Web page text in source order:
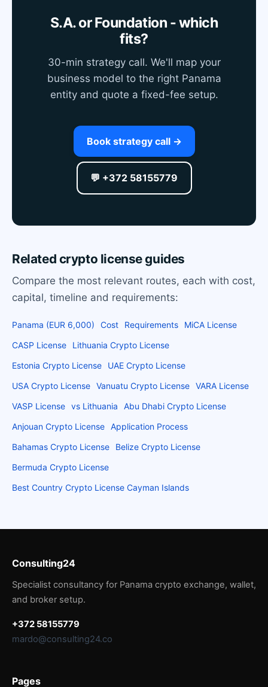
S.A. or Foundation - which
fits?
30-min strategy call. We'll map your
business model to the right Panama
entity and quote a fixed-fee setup.
Book strategy call →
💬 +372 58155779
Related crypto license guides
Compare the most relevant routes, each with cost,
capital, timeline and requirements:
Panama (EUR 6,000) Cost Requirements
MiCA License
CASP License
Lithuania Crypto License
Estonia Crypto License
UAE Crypto License
USA Crypto License Vanuatu Crypto License VARA License
VASP License vs Lithuania
Abu Dhabi Crypto License
Anjouan Crypto License Application Process
Bahamas Crypto License
Belize Crypto License
Bermuda Crypto License
Best Country Crypto License Cayman Islands
Consulting24
Specialist consultancy for Panama crypto exchange, wallet,
and broker setup.
+372 58155779
mardo@consulting24.co
Pages